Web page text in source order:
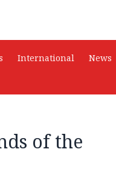
International News
of the